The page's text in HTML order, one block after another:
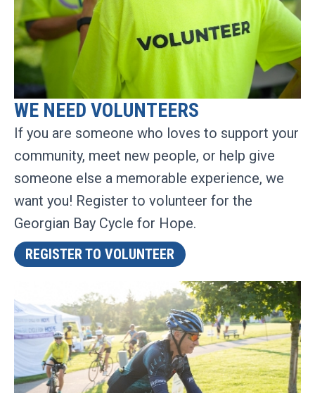
WE NEED VOLUNTEERS
If you are someone who loves to support your
community, meet new people, or help give
someone else a memorable experience, we
want you! Register to volunteer for the
Georgian Bay Cycle for Hope.
REGISTER TO VOLUNTEER